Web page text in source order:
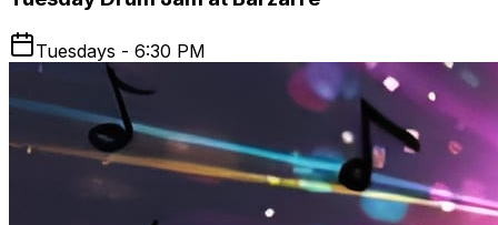
Tuesdays - 6:30 PM